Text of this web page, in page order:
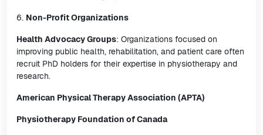
6. Non-Profit Organizations
Health Advocacy Groups: Organizations focused on
improving public health, rehabilitation, and patient care often
recruit PhD holders for their expertise in physiotherapy and
research.
American Physical Therapy Association (APTA)
Physiotherapy Foundation of Canada